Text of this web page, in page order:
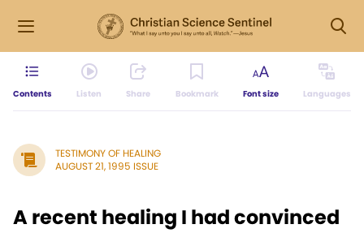
Contents Listen Share Bookmark Font size Languages
TESTIMONY OF HEALING
AUGUST 21, 1995 ISSUE
A recent healing I had convinced